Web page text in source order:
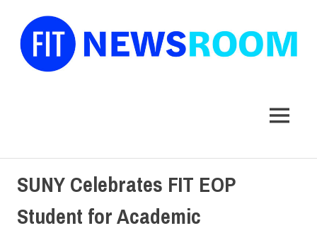
MENU
SUNY Celebrates FIT EOP
Student for Academic